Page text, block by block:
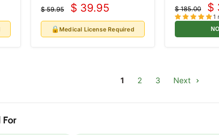
Original
price
$ 59.95
Current
price
$ 39.95
🔒Medical License Required
Original
price
$ 185.00 $
1
1 2 3 Next
For